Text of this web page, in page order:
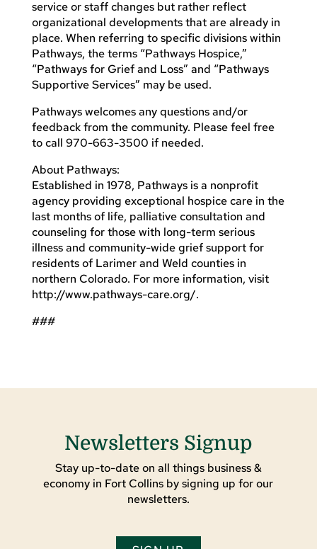
service or staff changes but rather reflect
organizational developments that are already in
place. When referring to specific divisions within
Pathways, the terms “Pathways Hospice,”
“Pathways for Grief and Loss” and “Pathways
Supportive Services” may be used.
Pathways welcomes any questions and/or
feedback from the community. Please feel free
to call 970-663-3500 if needed.
About Pathways:
Established in 1978, Pathways is a nonprofit
agency providing exceptional hospice care in the
last months of life, palliative consultation and
counseling for those with long-term serious
illness and community-wide grief support for
residents of Larimer and Weld counties in
northern Colorado. For more information, visit
http://www.pathways-care.org/.
###
Newsletters Signup
Stay up-to-date on all things business &
economy in Fort Collins by signing up for our
newsletters.